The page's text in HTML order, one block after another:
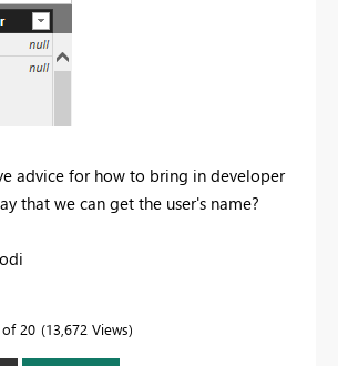
advice for how to bring in developer
that we can get the user's name?
of 20 13,672 Views